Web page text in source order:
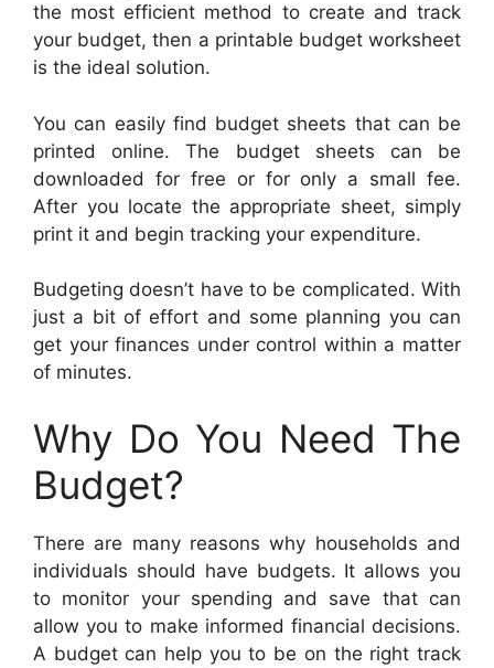
the most efficient method to create and track
your budget, then a printable budget worksheet
is the ideal solution.
You can easily find budget sheets that can be
printed online. The budget sheets can be
downloaded for free or for only a small fee.
After you locate the appropriate sheet, simply
print it and begin tracking your expenditure.
Budgeting doesn’t have to be complicated. With
just a bit of effort and some planning you can
get your finances under control within a matter
of minutes.
Why Do You Need The
Budget?
There are many reasons why households and
individuals should have budgets. It allows you
to monitor your spending and save that can
allow you to make informed financial decisions.
A budget can help you to be on the right track